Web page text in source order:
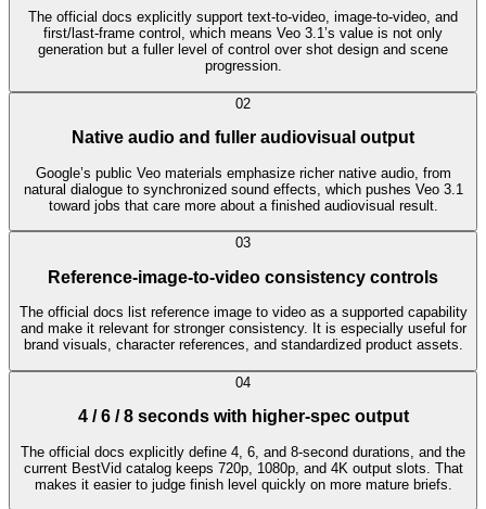
The official docs explicitly support text-to-video, image-to-video, and
first/last-frame control, which means Veo 3.1’s value is not only
generation but a fuller level of control over shot design and scene
progression.
02
Native audio and fuller audiovisual output
Google’s public Veo materials emphasize richer native audio, from
natural dialogue to synchronized sound effects, which pushes Veo 3.1
toward jobs that care more about a finished audiovisual result.
03
Reference-image-to-video consistency controls
The official docs list reference image to video as a supported capability
and make it relevant for stronger consistency. It is especially useful for
brand visuals, character references, and standardized product assets.
04
4 / 6 / 8 seconds with higher-spec output
The official docs explicitly define 4, 6, and 8-second durations, and the
current BestVid catalog keeps 720p, 1080p, and 4K output slots. That
makes it easier to judge finish level quickly on more mature briefs.